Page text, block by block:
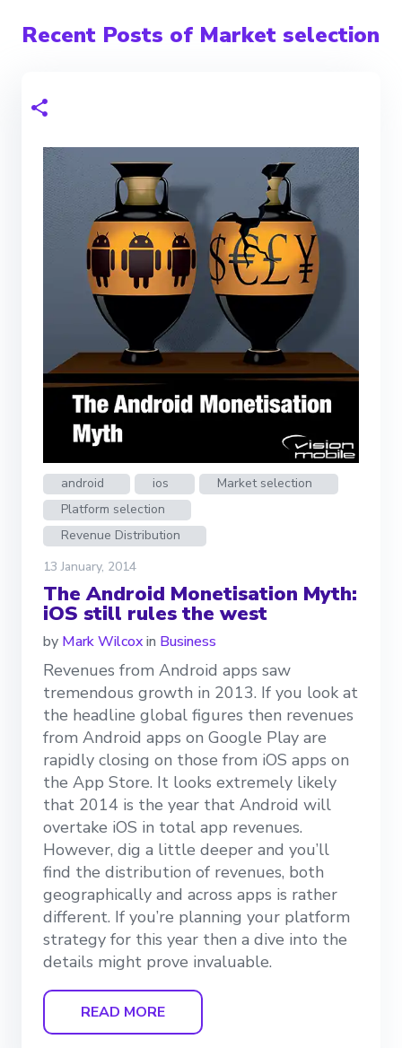
Recent Posts of Market selection
android ios
Market selection
Platform selection
Revenue Distribution
13 January, 2014
The Android Monetisation Myth:
iOS still rules the west
by Mark Wilcoxin Business
Revenues from Android apps saw
tremendous growth in 2013. If you look at
the headline global figures then revenues
from Android apps on Google Play are
rapidly closing on those from iOS apps on
the App Store. It looks extremely likely
that 2014 is the year that Android will
overtake iOS in total app revenues.
However, dig a little deeper and you’ll
find the distribution of revenues, both
geographically and across apps is rather
different. If you’re planning your platform
strategy for this year then a dive into the
details might prove invaluable.
READ MORE